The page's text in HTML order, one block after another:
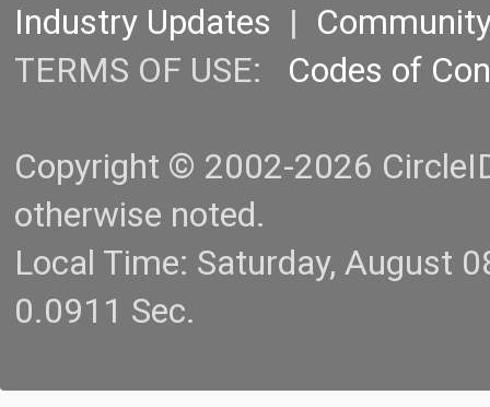
Industry Updates |
TERMS OF USE: Codes of
Copyright © 2002-2026
otherwise noted.
Local Time: Saturday, August
0.0911 Sec.